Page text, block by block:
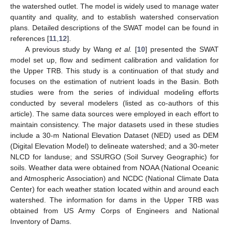
the watershed outlet. The model is widely used to manage water
quantity and quality, and to establish watershed conservation
plans. Detailed descriptions of the SWAT model can be found in
references [11 12].
A previous study by Wanget al. [10] presented the SWAT
model set up, flow and sediment calibration and validation for
the Upper TRB. This study is a continuation of that study and
focuses on the estimation of nutrient loads in the Basin. Both
studies were from the series of individual modeling efforts
conducted by several modelers (listed as co-authors of this
article). The same data sources were employed in each effort to
maintain consistency. The major datasets used in these studies
include a 30-m National Elevation Dataset (NED) used as DEM
(Digital Elevation Model) to delineate watershed; and a 30-meter
NLCD for landuse; and SSURGO (Soil Survey Geographic) for
soils. Weather data were obtained from NOAA (National Oceanic
and Atmospheric Association) and NCDC (National Climate Data
Center) for each weather station located within and around each
watershed. The information for dams in the Upper TRB was
obtained from US Army Corps of Engineers and National
Inventory of Dams.